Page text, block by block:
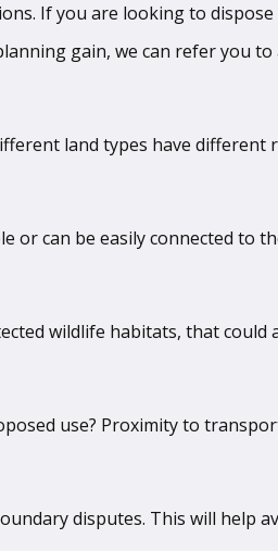
If you are looking to dispose
gain, we can refer you
land types have different
or can be easily connected to
wildlife habitats, that could
use? Proximity to
disputes. This will help